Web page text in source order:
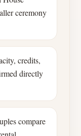
ceremony
credits,
directly
compare